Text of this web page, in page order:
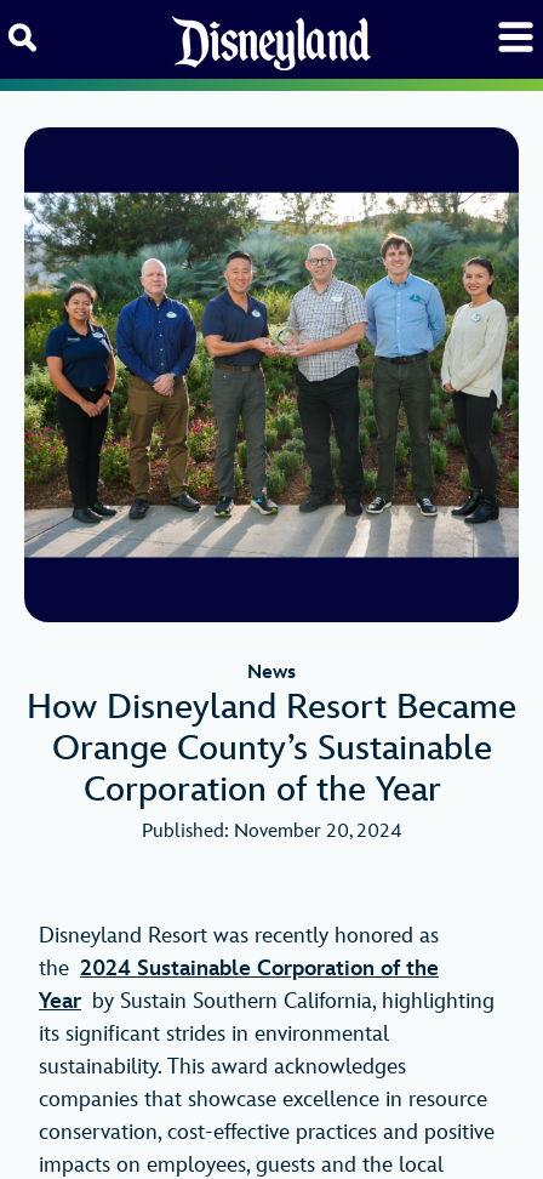
News
How Disneyland Resort Became
Orange County’s Sustainable
Corporation of the Year
Published: November 20, 2024
Disneyland Resort was recently honored as
the 2024 Sustainable Corporation of the
Year by Sustain Southern California, highlighting
its significant strides in environmental
sustainability. This award acknowledges
companies that showcase excellence in resource
conservation, cost-effective practices and positive
impacts on employees, guests and the local